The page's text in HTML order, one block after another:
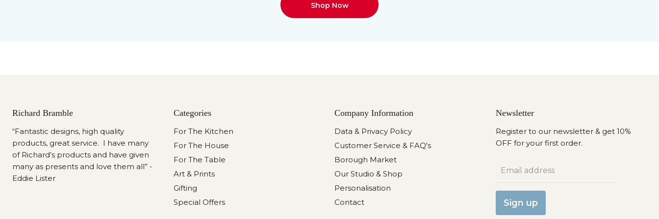
Shop Now
Richard Bramble
“Fantastic designs, high quality
products, great service. I have many
of Richard’s products and have given
many as presents and love them all” -
Eddie Lister
Categories
For The Kitchen
For The House
For The Table
Art & Prints
Gifting
Special Offers
Company Information
Data & Privacy Policy
Customer Service & FAQ's
Borough Market
Our Studio & Shop
Personalisation
Contact
Newsletter
Register to our newsletter & get 10%
OFF for your first order.
Email address
Sign up